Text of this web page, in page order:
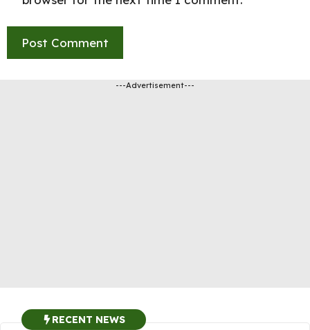
---Advertisement---
RECENT NEWS